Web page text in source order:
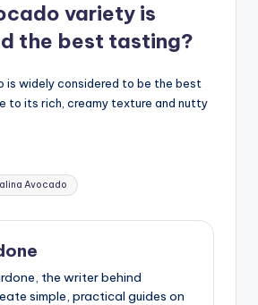
variety is
the best tasting?
is widely considered to be the best
to its rich, creamy texture and nutty
Avocado
the writer behind
simple, practical guides on